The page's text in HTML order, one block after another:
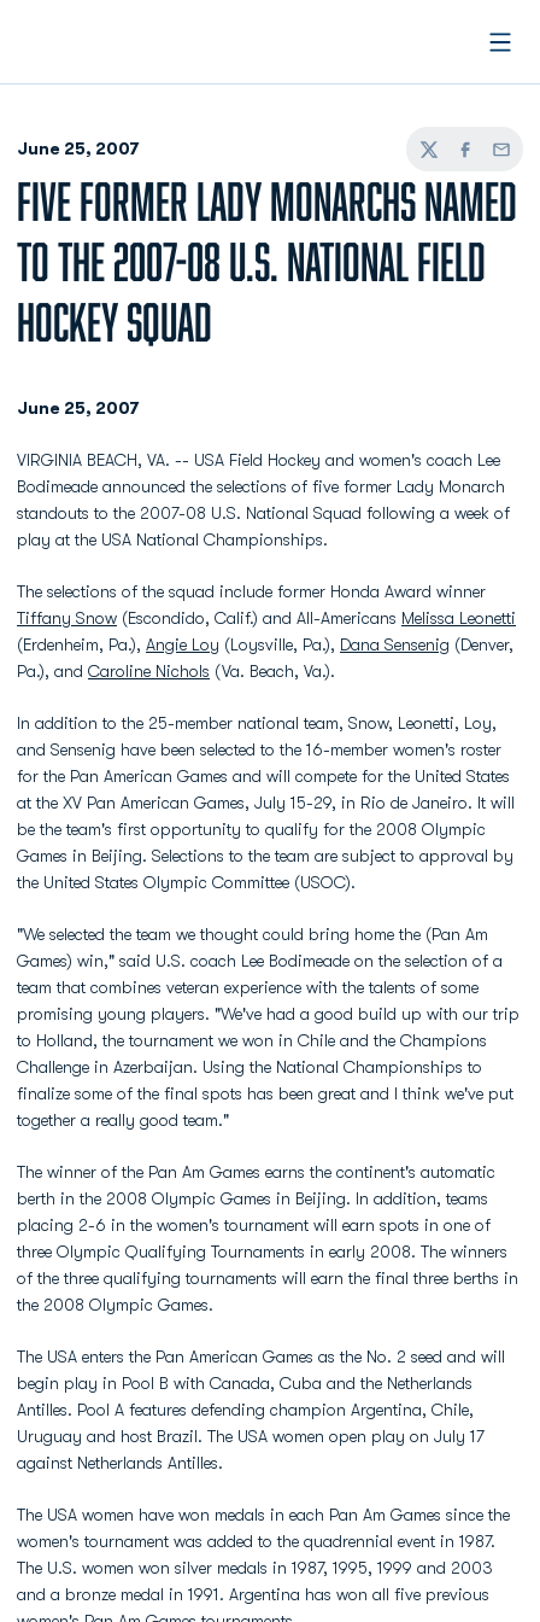
June 25, 2007
TwitterFacebook
Email
FIVE FORMER LADY MONARCHS NAMED
TO THE 2007-08 U.S. NATIONAL FIELD
HOCKEY SQUAD
June 25, 2007
VIRGINIA BEACH, VA. -- USA Field Hockey and women's coach Lee
Bodimeade announced the selections of five former Lady Monarch
standouts to the 2007-08 U.S. National Squad following a week of
play at the USA National Championships.
The selections of the squad include former Honda Award winner
Tiffany Snow (Escondido, Calif.) and All-Americans Melissa Leonetti
(Erdenheim, Pa.), Angie Loy (Loysville, Pa.), Dana Sensenig (Denver,
Pa.), and Caroline Nichols (Va. Beach, Va.).
In addition to the 25-member national team, Snow, Leonetti, Loy,
and Sensenig have been selected to the 16-member women's roster
for the Pan American Games and will compete for the United States
at the XV Pan American Games, July 15-29, in Rio de Janeiro. It will
be the team's first opportunity to qualify for the 2008 Olympic
Games in Beijing. Selections to the team are subject to approval by
the United States Olympic Committee (USOC).
"We selected the team we thought could bring home the (Pan Am
Games) win," said U.S. coach Lee Bodimeade on the selection of a
team that combines veteran experience with the talents of some
promising young players. "We've had a good build up with our trip
to Holland, the tournament we won in Chile and the Champions
Challenge in Azerbaijan. Using the National Championships to
finalize some of the final spots has been great and I think we've put
together a really good team."
The winner of the Pan Am Games earns the continent's automatic
berth in the 2008 Olympic Games in Beijing. In addition, teams
placing 2-6 in the women's tournament will earn spots in one of
three Olympic Qualifying Tournaments in early 2008. The winners
of the three qualifying tournaments will earn the final three berths in
the 2008 Olympic Games.
The USA enters the Pan American Games as the No. 2 seed and will
begin play in Pool B with Canada, Cuba and the Netherlands
Antilles. Pool A features defending champion Argentina, Chile,
Uruguay and host Brazil. The USA women open play on July 17
against Netherlands Antilles.
The USA women have won medals in each Pan Am Games since the
women's tournament was added to the quadrennial event in 1987.
The U.S. women won silver medals in 1987, 1995, 1999 and 2003
and a bronze medal in 1991. Argentina has won all five previous